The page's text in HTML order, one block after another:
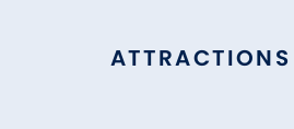
ATTRACTIONS